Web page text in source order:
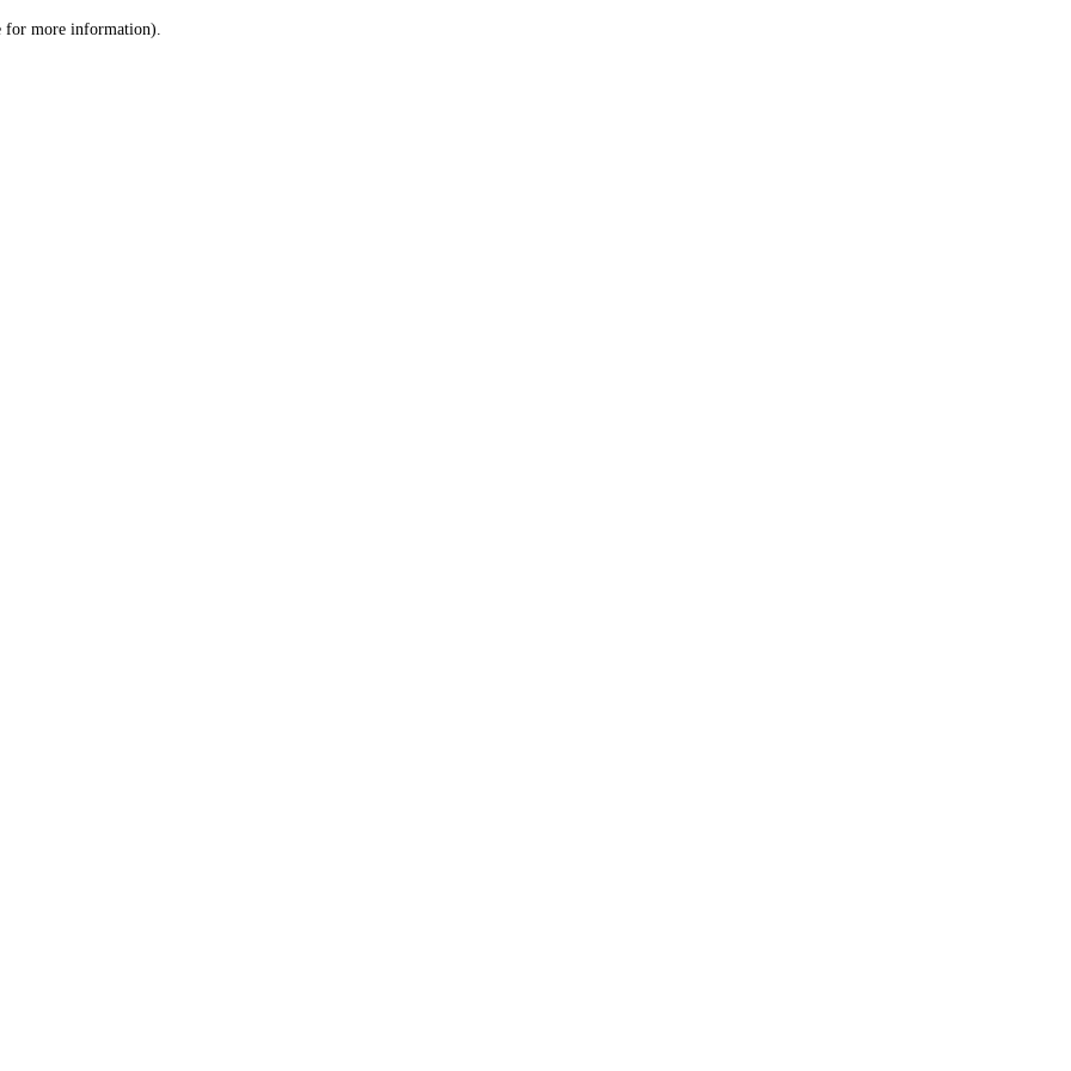
for more information).